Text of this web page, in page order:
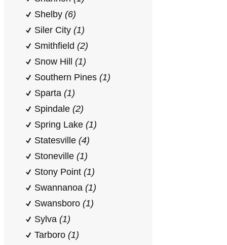
Shelby (6)
Siler City (1)
Smithfield (2)
Snow Hill (1)
Southern Pines (1)
Sparta (1)
Spindale (2)
Spring Lake (1)
Statesville (4)
Stoneville (1)
Stony Point (1)
Swannanoa (1)
Swansboro (1)
Sylva (1)
Tarboro (1)